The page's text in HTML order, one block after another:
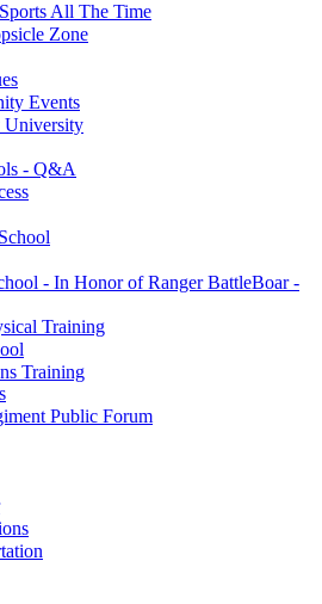
All The Time
Zone
Events
- Q&A
- In Honor of Ranger BattleBoar -
Training
Training
Public Forum